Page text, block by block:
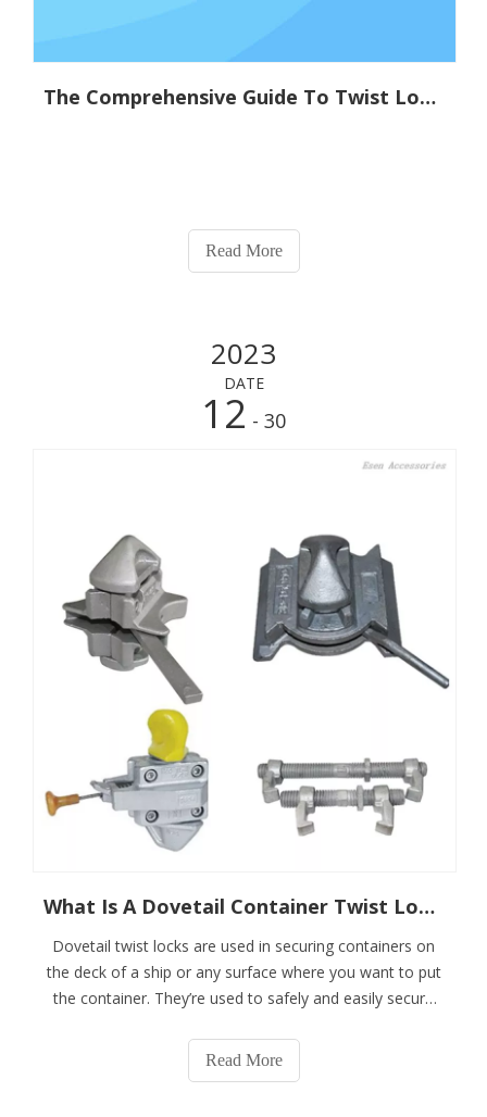
The Comprehensive Guide To Twist Lock Technology: Applications And Benefits
Read More
2023
DATE
12 - 30
What Is A Dovetail Container Twist Lock?
Dovetail twist locks are used in securing containers on
the deck of a ship or any surface where you want to put
the container. They’re used to safely and easily secure
where a raised socket can be seen as an obstruction.
Our dovetail twist locks are
Read More